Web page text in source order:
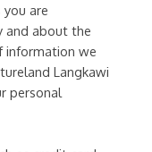
are
and about the
information we
Langkawi
personal